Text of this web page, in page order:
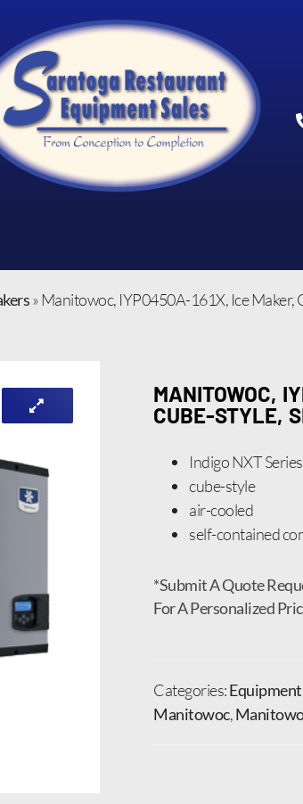
» Manitowoc, IYP0450A-161X, Ice Maker,
MANITOWOC,
CUBE-STYLE,
Indigo NXT
cube-style
air-cooled
self-contained
*Submit A Quote
For A Personalized
Categories:
Manitowoc,